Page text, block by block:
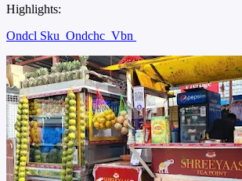
Highlights:
Ondcl Sku Ondchc Vbn